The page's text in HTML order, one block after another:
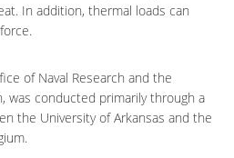
In addition, thermal loads can
of Naval Research and the
was conducted primarily through a
the University of Arkansas and the